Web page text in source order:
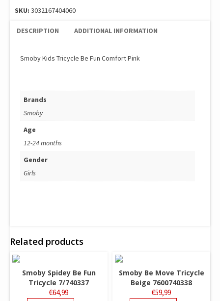
quantity
SKU: 3032167404060
DESCRIPTION ADDITIONAL INFORMATION
Smoby Kids Tricycle Be Fun Comfort Pink
Brands
Smoby
Age
12-24 months
Gender
Girls
Related products
Smoby Spidey Be Fun
Tricycle 7/740337
€64,99
Smoby Be Move Tricycle
Beige 7600740338
€59,99